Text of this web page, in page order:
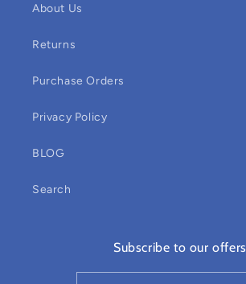
About Us
Returns
Purchase Orders
Privacy Policy
BLOG
Search
Subscribe to our offers